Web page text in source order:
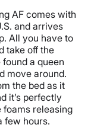
AF comes with
and arrives
All you have to
take off the
a queen
move around.
the bed as it
it’s perfectly
releasing
few hours.